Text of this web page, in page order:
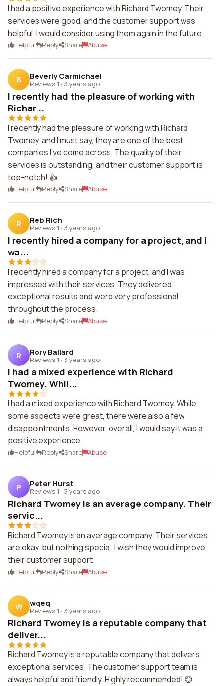
I had a positive experience with Richard Twomey. Their
services were good, and the customer support was
helpful. I would consider using them again in the future.
Helpful Reply Share Abuse
B Beverly Carmichael
Reviews 1 · 3 years ago
I recently had the pleasure of working with
Richar...
I recently had the pleasure of working with Richard
Twomey, and I must say, they are one of the best
companies I've come across. The quality of their
services is outstanding, and their customer support is
top-notch! 👍
Helpful Reply Share Abuse
R Reb Rich
Reviews 1 · 3 years ago
I recently hired a company for a project, and I
wa...
I recently hired a company for a project, and I was
impressed with their services. They delivered
exceptional results and were very professional
throughout the process.
Helpful Reply Share Abuse
R Rory Ballard
Reviews 1 · 3 years ago
I had a mixed experience with Richard
Twomey. Whil...
I had a mixed experience with Richard Twomey. While
some aspects were great, there were also a few
disappointments. However, overall, I would say it was a
positive experience.
Helpful Reply Share Abuse
P Peter Hurst
Reviews 1 · 3 years ago
Richard Twomey is an average company. Their
servic...
Richard Twomey is an average company. Their services
are okay, but nothing special. I wish they would improve
their customer support.
Helpful Reply Share Abuse
W wqeq
Reviews 1 · 3 years ago
Richard Twomey is a reputable company that
deliver...
Richard Twomey is a reputable company that delivers
exceptional services. The customer support team is
always helpful and friendly. Highly recommended! 😊